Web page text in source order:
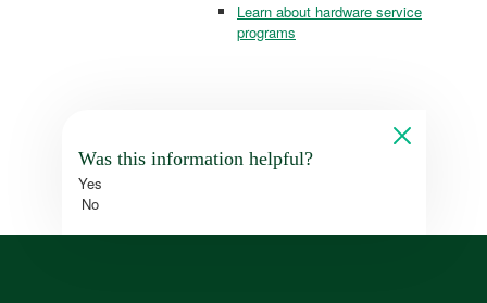
Learn about hardware service
programs
Was this information helpful?
Yes
No